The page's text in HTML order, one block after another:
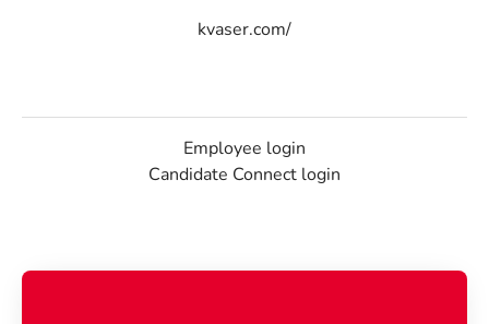
kvaser.com/
Employee login
Candidate Connect login